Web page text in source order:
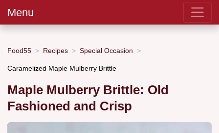
Menu
Food55 Recipes Special Occasion
Caramelized Maple Mulberry Brittle
Maple Mulberry Brittle: Old
Fashioned and Crisp